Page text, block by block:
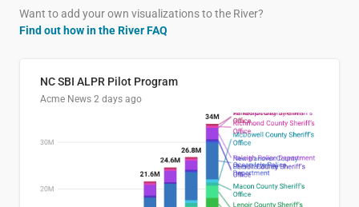
Want to add your own visualizations to the River?
Find out how in the River FAQ
NC SBI ALPR Pilot Program
Acme News 2 days ago